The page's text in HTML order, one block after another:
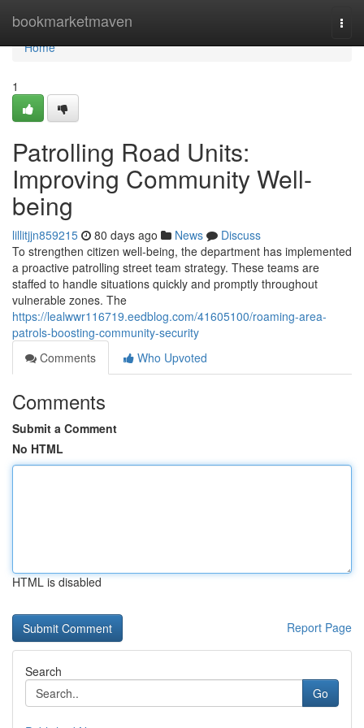
bookmarketmaven
Home
Home
1
Patrolling Road Units:
Improving Community Well-
being
lillitjjn859215 80 days ago News
Discuss
To strengthen citizen well-being, the department has implemented
a proactive patrolling street team strategy. These teams are
staffed to handle situations quickly and promptly throughout
vulnerable zones. The
https://lealwwr116719.eedblog.com/41605100/roaming-area-
patrols-boosting-community-security
Comments
Who Upvoted
Comments
Submit a Comment
No HTML
HTML is disabled
Report Page
Search
Go